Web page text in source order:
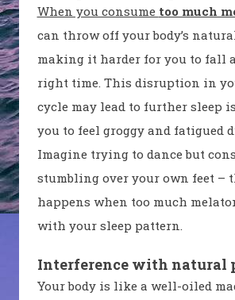
When you consume too much
can throw off your body’s
making it harder for you to fall
right time. This disruption in
cycle may lead to further sleep
you to feel groggy and fatigued
Imagine trying to dance but
stumbling over your own feet –
happens when too much
with your sleep pattern.
Interference with natural
Your body is like a well-oiled